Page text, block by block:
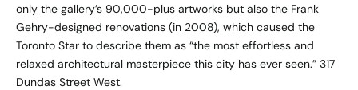
only the gallery’s 90,000-plus artworks but also the Frank
Gehry-designed renovations (in 2008), which caused the
Toronto Star to describe them as “the most effortless and
relaxed architectural masterpiece this city has ever seen.” 317
Dundas Street West.